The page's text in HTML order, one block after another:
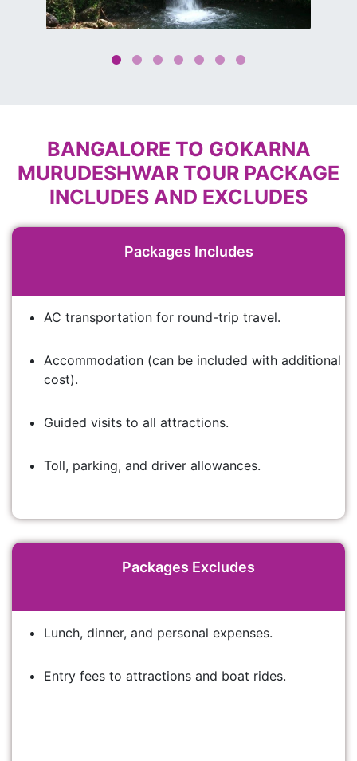
BANGALORE TO GOKARNA
MURUDESHWAR TOUR PACKAGE
INCLUDES AND EXCLUDES
Packages Includes
AC transportation for round-trip travel.
Accommodation (can be included with additional
cost).
Guided visits to all attractions.
Toll, parking, and driver allowances.
Packages Excludes
Lunch, dinner, and personal expenses.
Entry fees to attractions and boat rides.